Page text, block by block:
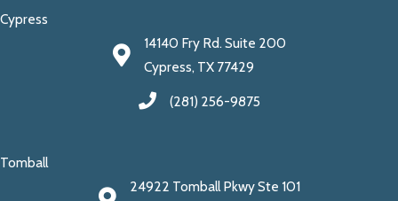
Cypress
14140 Fry Rd. Suite 200
Cypress, TX 77429
(281) 256-9875
Tomball
24922 Tomball Pkwy Ste 101